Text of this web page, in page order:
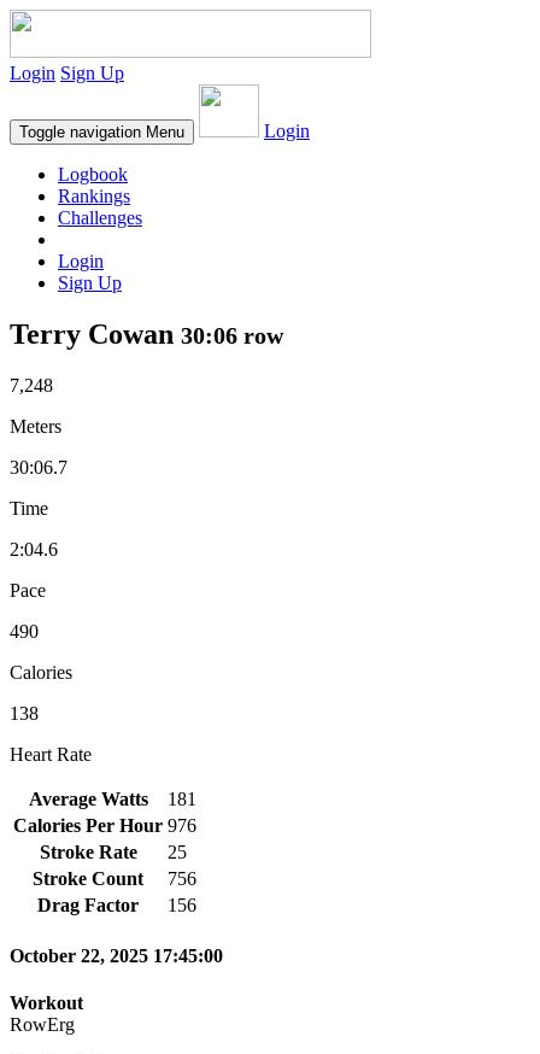
Login Sign Up
Toggle navigation Menu Login
Logbook
Rankings
Challenges
Login
Sign Up
Terry Cowan 30:06 row
7,248
Meters
30:06.7
Time
2:04.6
Pace
490
Calories
138
Heart Rate
Average Watts
181
Calories Per Hour 976
Stroke Rate
25
Stroke Count
756
Drag Factor
156
October 22, 2025 17:45:00
Workout
RowErg